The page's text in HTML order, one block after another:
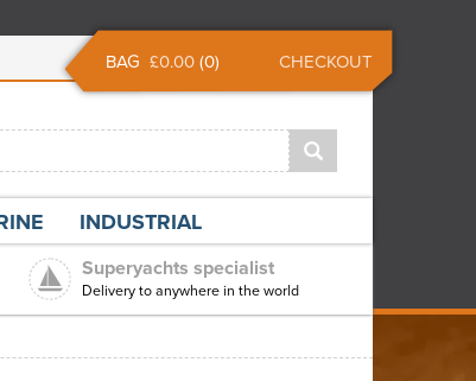
£0.00(0)
BAG CHECKOUT
Superyachts specialist
Delivery to anywhere in the world
INDUSTRIAL